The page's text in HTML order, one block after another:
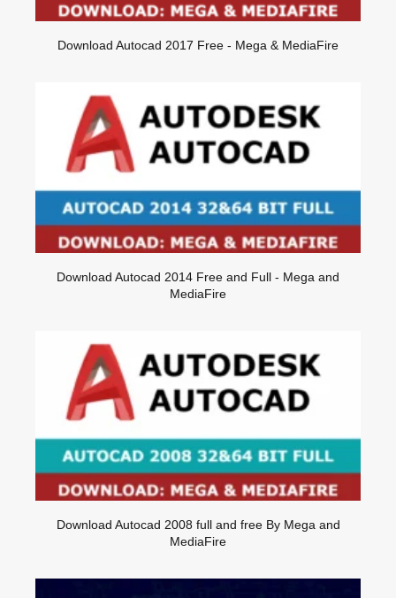
Download Autocad 2017 Free - Mega & MediaFire
Download Autocad 2014 Free and Full - Mega and
MediaFire
Download Autocad 2008 full and free By Mega and
MediaFire